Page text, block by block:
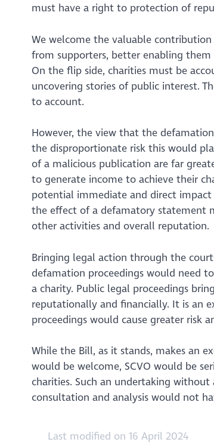
must have a right to protection of
We welcome the valuable
from supporters, better enabling them
On the flip side, charities must be
uncovering stories of public interest.
to account.
However, the view that the
the disproportionate risk this would
of a malicious publication are far
to generate income to achieve their
potential immediate and direct impact
the effect of a defamatory statement
other activities and overall reputation.
Bringing legal action through the
defamation proceedings would need
a charity. Public legal proceedings
reputationally and financially. It is an
proceedings would cause greater
While the Bill, as it stands, makes an
would be welcome, SCVO would be
charities. Such an undertaking
consultation and analysis would not
Last modified on 16 April 2024